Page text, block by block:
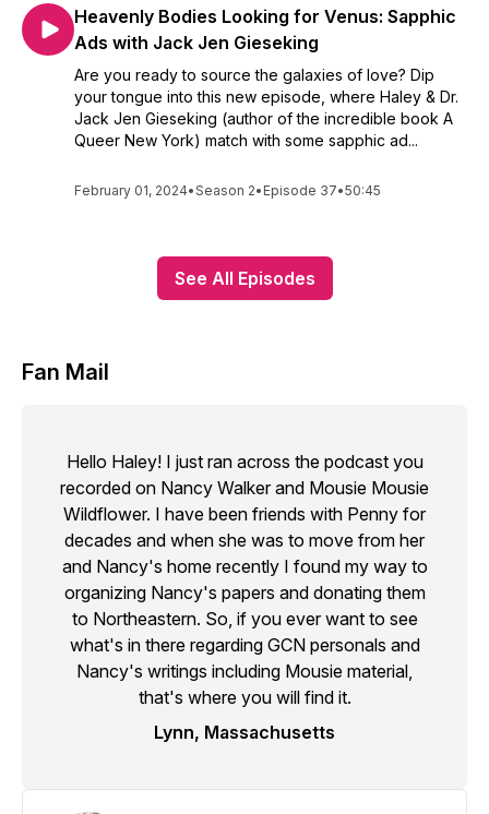
Heavenly Bodies Looking for Venus: Sapphic
Ads with Jack Jen Gieseking
Are you ready to source the galaxies of love? Dip
your tongue into this new episode, where Haley & Dr.
Jack Jen Gieseking (author of the incredible book A
Queer New York) match with some sapphic ad...
February 01, 2024•Season 2• Episode 37•50:45
See All Episodes
Fan Mail
Hello Haley! I just ran across the podcast you
recorded on Nancy Walker and Mousie Mousie
Wildflower. I have been friends with Penny for
decades and when she was to move from her
and Nancy's home recently I found my way to
organizing Nancy's papers and donating them
to Northeastern. So, if you ever want to see
what's in there regarding GCN personals and
Nancy's writings including Mousie material,
that's where you will find it.
Lynn, Massachusetts